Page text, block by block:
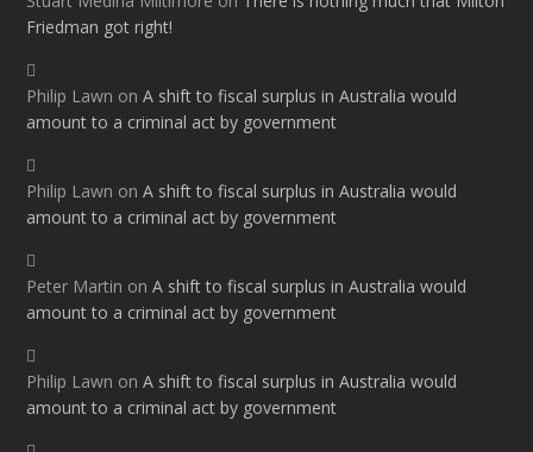
Friedman got right!
Philip Lawn onA shift to fiscal surplus in Australia would
amount to a criminal act by government
Philip Lawn onA shift to fiscal surplus in Australia would
amount to a criminal act by government
Peter Martin onA shift to fiscal surplus in Australia would
amount to a criminal act by government
Philip Lawn onA shift to fiscal surplus in Australia would
amount to a criminal act by government